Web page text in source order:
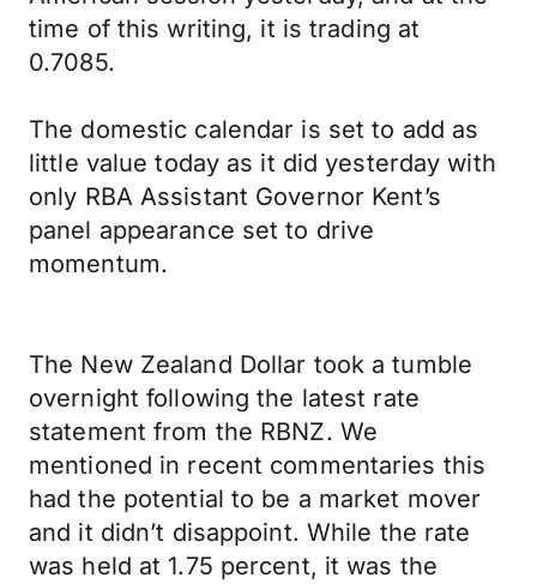
time of this writing, it is trading at
0.7085.
The domestic calendar is set to add as
little value today as it did yesterday with
only RBA Assistant Governor Kent’s
panel appearance set to drive
momentum.
The New Zealand Dollar took a tumble
overnight following the latest rate
statement from the RBNZ. We
mentioned in recent commentaries this
had the potential to be a market mover
and it didn’t disappoint. While the rate
was held at 1.75 percent, it was the